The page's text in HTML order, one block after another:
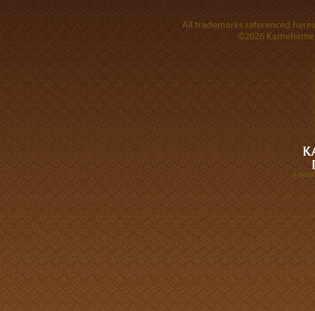
All trademarks referenced
©2026
A